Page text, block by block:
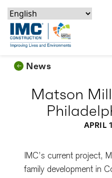
Skip to content
Skip to footer
Skip to content
Skip to footer
IMC Construction Logo
News
Matson
APRIL
IMC’s current project,
family development in